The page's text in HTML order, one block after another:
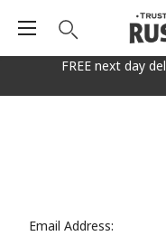
FREE next day
Email Address: